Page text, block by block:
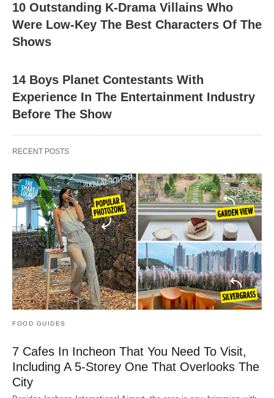
10 Outstanding K-Drama Villains Who
Were Low-Key The Best Characters Of The
Shows
14 Boys Planet Contestants With
Experience In The Entertainment Industry
Before The Show
RECENT POSTS
FOOD GUIDES
7 Cafes In Incheon That You Need To Visit,
Including A 5-Storey One That Overlooks The
City